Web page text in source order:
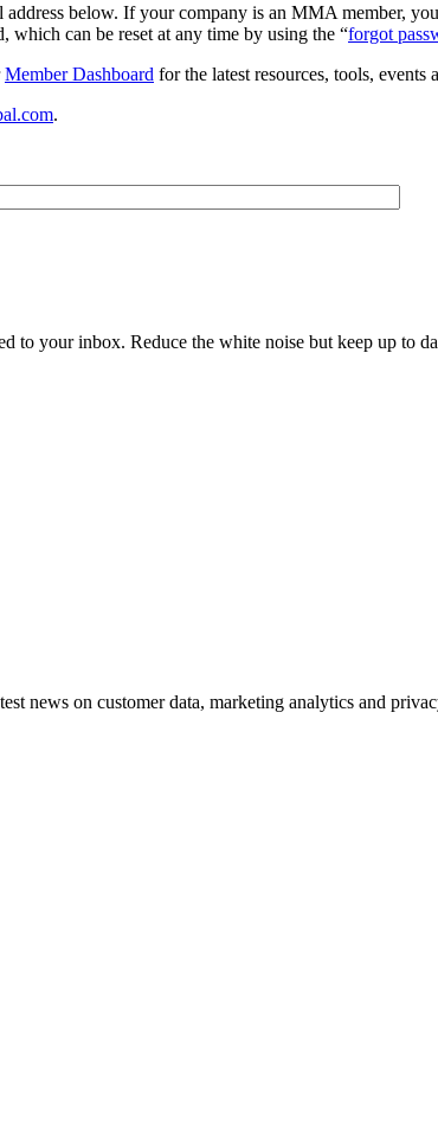
below. If your company is an MMA member,
can be reset at any time by using the “forgot
Member Dashboard for the latest resources, tools, events
.
to your inbox. Reduce the white noise but keep up to
news on customer data, marketing analytics and